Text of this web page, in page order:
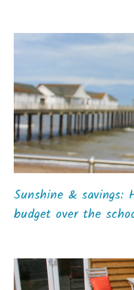
Sunshine &
budget over the